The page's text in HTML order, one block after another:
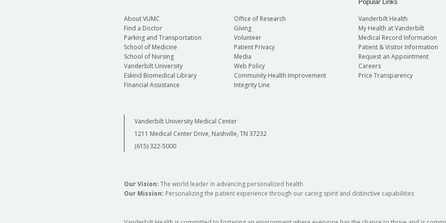
About VUMC
Find a Doctor
Parking and Transportation
School of Medicine
School of Nursing
Vanderbilt University
Eskind Biomedical Library
Financial Assistance
Office of Research
Giving
Volunteer
Patient Privacy
Media
Web Policy
Community Health Improvement
Integrity Line
Popular Links
Vanderbilt Health
My Health at Vanderbilt
Medical Record Information
Patient & Visitor Information
Request an Appointment
Careers
Price Transparency
Vanderbilt University Medical Center
1211 Medical Center Drive, Nashville, TN 37232
(615) 322-5000
Our Vision: The world leader in advancing personalized health
Our Mission: Personalizing the patient experience through our caring spirit and distinctive capabilities